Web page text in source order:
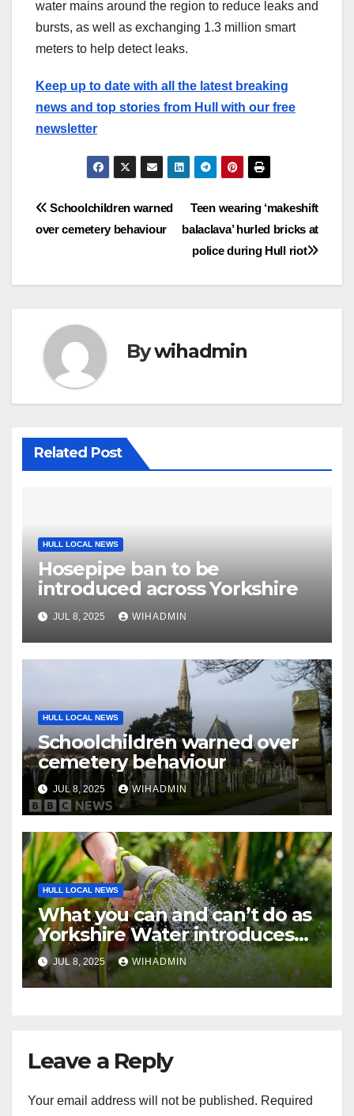
water mains around the region to reduce leaks and
bursts, as well as exchanging 1.3 million smart
meters to help detect leaks.
Keep up to date with all the latest breaking
news and top stories from Hull with our free
newsletter
Post
navigation
Teen wearing ‘makeshift
balaclava’ hurled bricks at
police during Hull riot
Schoolchildren warned
over cemetery behaviour
Bywihadmin
Related Post
HULL LOCAL NEWS
Hosepipe ban to be
introduced across Yorkshire
JUL 8, 2025 WIHADMIN
HULL LOCAL NEWS
Schoolchildren warned over
cemetery behaviour
JUL 8, 2025 WIHADMIN
HULL LOCAL NEWS
What you can and can’t do as
Yorkshire Water introduces
hosepipe restrictions from
Friday
JUL 8, 2025 WIHADMIN
Leave a Reply
Your email address will not be published. Required